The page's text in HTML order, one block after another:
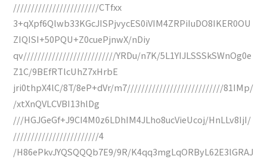
////////////////////////CTfxx
3+qXpf6Qlwb33KGcJISPjvycES0iVIM4ZRPiIuDO8IKER0OU
ZIQISI+50PQU+Z0cuePjnwX/nDiy
qv//////////////////////////YRDu/n7K/5L1YIJLSSSkSWnOg0e
Z1C/9BEfRTlcUhZ7xHrbE
jri0thpX4lC/8T/8eP+dVr/m7///////////////////////////81IMp/
/xtXnQVLCVBI13hlDg
///HGJGeGf+J9CI4M0z6LDhIM4JLho8ucVieUcoj/HnLLv8IjI/
////////////////////////4
/H86ePkvJYQSQQQb7E9/9R/K4qq3mgLqORByL62E3lGRAJ